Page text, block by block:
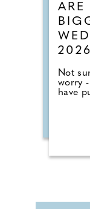
2026
Not
worry
have